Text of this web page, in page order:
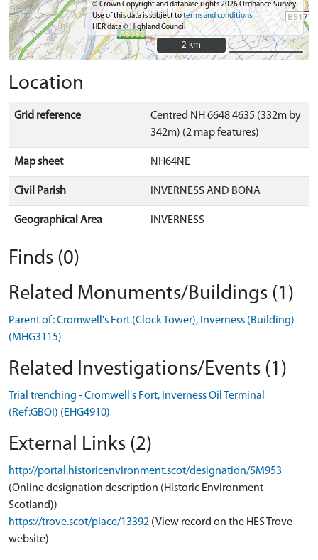
© Crown Copyright and database rights 2026 Ordnance Survey.
Use of this data is subject toterms and conditions
HER data © Highland Council
2 km
2 km
Location
Grid reference
Centred NH 6648 4635 (332m by
342m) (2 map features)
Map sheet NH64NE
Civil Parish INVERNESS AND BONA
Geographical Area INVERNESS
Finds (0)
Related Monuments/Buildings (1)
Parent of: Cromwell's Fort (Clock Tower), Inverness (Building)
(MHG3115)
Related Investigations/Events (1)
Trial trenching - Cromwell's Fort, Inverness Oil Terminal
(Ref:GBOI) (EHG4910)
External Links (2)
http://portal.historicenvironment.scot/designation/SM953
(Online designation description (Historic Environment
Scotland))
https://trove.scot/place/13392 (View record on the HES Trove
website)